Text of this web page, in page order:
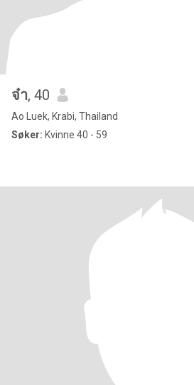
จ๋า, 40
Ao Luek, Krabi, Thailand
Søker: Kvinne 40 - 59